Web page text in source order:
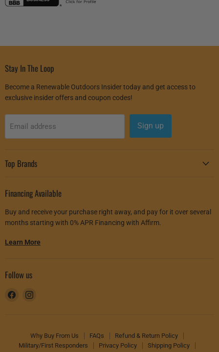
Stay In The Loop
Become a Renewable Outdoors Insider today and get access to
exclusive insider offers and coupon codes!
Email address Sign up
Top Brands
Financing Available
Buy and receive your purchase right away, and pay for it over several
months starting with 0% APR Financing with Affirm.
Learn More
Follow us
Find
Why Buy From Us FAQs
Refund & Return Policy
Military/First Responders
Privacy Policy
Shipping Policy